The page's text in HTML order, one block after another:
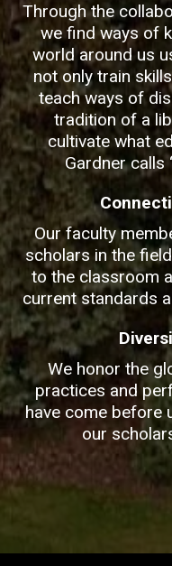
Through the
we find ways of
world around us
not only train
teach ways of
tradition of a
cultivate what
Gardner calls
Our faculty
scholars in the
to the classroom
current standards
We honor the
practices and
have come before
our